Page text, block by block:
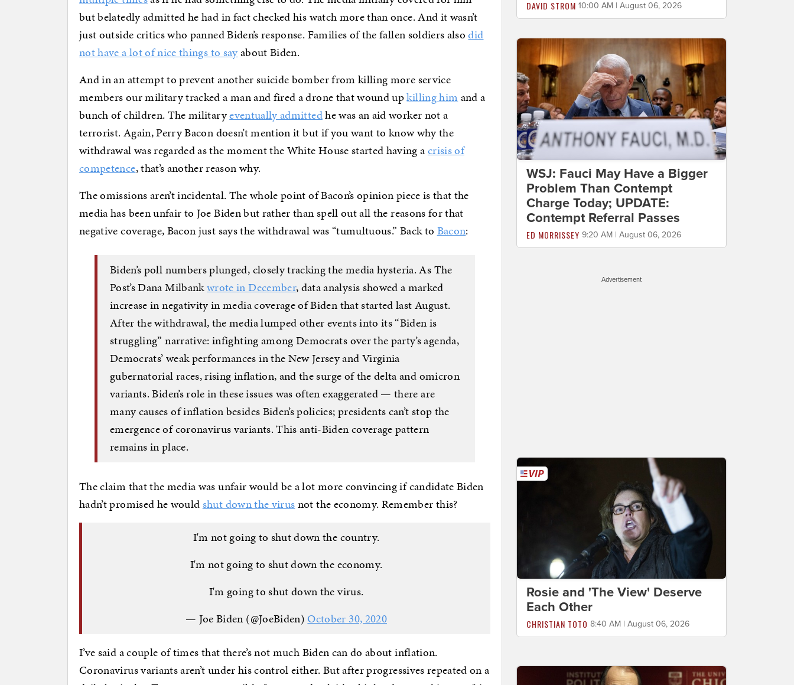
but belatedly admitted he had in fact checked his watch more than once. And it wasn’t
just outside critics who panned Biden’s response. Families of the fallen soldiers alsodid
not have a lot of nice things to sayabout Biden.
And in an attempt to prevent another suicide bomber from killing more service
members our military tracked a man and fired a drone that wound upkilling him and a
bunch of children. The militaryeventually admittedhe was an aid worker not a
terrorist. Again, Perry Bacon doesn’t mention it but if you want to know why the
withdrawal was regarded as the moment the White House started having acrisis of
competence, that’s another reason why.
The omissions aren’t incidental. The whole point of Bacon’s opinion piece is that the
media has been unfair to Joe Biden but rather than spell out all the reasons for that
negative coverage, Bacon just says the withdrawal was “tumultuous.” Back to Bacon:
Biden’s poll numbers plunged, closely tracking the media hysteria. As The
Post’s Dana Milbankwrote in December, data analysis showed a marked
increase in negativity in media coverage of Biden that started last August.
After the withdrawal, the media lumped other events into its “Biden is
struggling” narrative: infighting among Democrats over the party’s agenda,
Democrats’ weak performances in the New Jersey and Virginia
gubernatorial races, rising inflation, and the surge of the delta and omicron
variants. Biden’s role in these issues was often exaggerated — there are
many causes of inflation besides Biden’s policies; presidents can’t stop the
emergence of coronavirus variants. This anti-Biden coverage pattern
remains in place.
The claim that the media was unfair would be a lot more convincing if candidate Biden
hadn’t promised he wouldshut down the virusnot the economy. Remember this?
I'm not going to shut down the country.
I'm not going to shut down the economy.
I'm going to shut down the virus.
— Joe Biden (@JoeBiden) October 30, 2020
I’ve said a couple of times that there’s not much Biden can do about inflation.
Coronavirus variants aren’t under his control either. But after progressives repeated on a
DAVID STROM 10:00 AM | August 06, 2026
WSJ: Fauci May Have a Bigger
Problem Than Contempt
Charge Today; UPDATE:
Contempt Referral Passes
ED MORRISSEY 9:20 AM | August 06, 2026
Advertisement
Rosie and 'The View' Deserve
Each Other
CHRISTIAN TOTO 8:40 AM | August 06, 2026